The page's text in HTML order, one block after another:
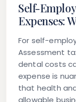
Self-
Expenses:
For self-
Assessment
dental costs
expense is
that health